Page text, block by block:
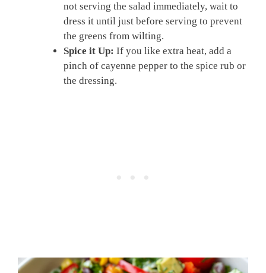
not serving the salad immediately, wait to
dress it until just before serving to prevent
the greens from wilting.
Spice it Up: If you like extra heat, add a
pinch of cayenne pepper to the spice rub or
the dressing.